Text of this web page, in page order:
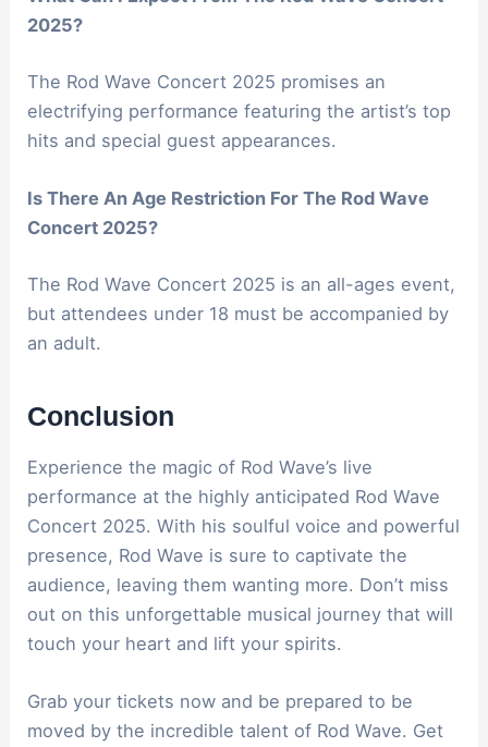
2025?
The Rod Wave Concert 2025 promises an
electrifying performance featuring the artist’s top
hits and special guest appearances.
Is There An Age Restriction For The Rod Wave
Concert 2025?
The Rod Wave Concert 2025 is an all-ages event,
but attendees under 18 must be accompanied by
an adult.
Conclusion
Experience the magic of Rod Wave’s live
performance at the highly anticipated Rod Wave
Concert 2025. With his soulful voice and powerful
presence, Rod Wave is sure to captivate the
audience, leaving them wanting more. Don’t miss
out on this unforgettable musical journey that will
touch your heart and lift your spirits.
Grab your tickets now and be prepared to be
moved by the incredible talent of Rod Wave. Get